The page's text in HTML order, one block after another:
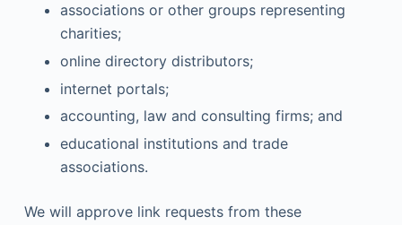
associations or other groups representing
charities;
online directory distributors;
internet portals;
accounting, law and consulting firms; and
educational institutions and trade
associations.
We will approve link requests from these